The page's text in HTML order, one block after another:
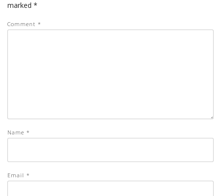
marked *
Comment *
Name *
Email *